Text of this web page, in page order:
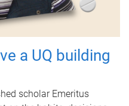
a UQ building
scholar Emeritus